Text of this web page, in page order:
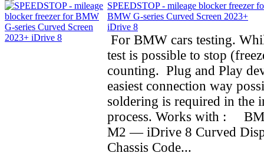
SPEEDSTOP - mileage blocker freezer
BMW G-series Curved Screen 2023+
iDrive 8
For BMW cars testing.
test is possible to stop
counting. Plug and Play
easiest connection way
soldering is required in the
process. Works with :
M2 — iDrive 8 Curved
Chassis Code...